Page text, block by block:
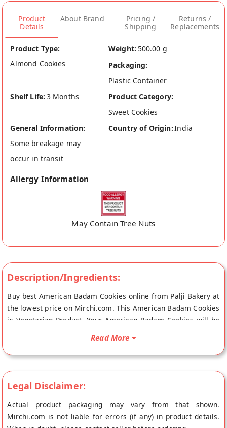
Product
Details
About Brand
Pricing /
Shipping
Returns /
Replacements
Product Type:
Almond Cookies
Weight: 500.00 g
Packaging:
Plastic Container
Shelf Life: 3 Months
Product Category:
Sweet Cookies
General Information:
Some breakage may
occur in transit
Country of Origin:India
Allergy Information
May Contain Tree Nuts
Description/Ingredients:
Buy best American Badam Cookies online from Palji Bakery at
the lowest price on Mirchi.com. This American Badam Cookies
is Vegetarian Product. Your American Badam Cookies will be
shipped fresh to your doorstep directly from the place of
Read More
Legal Disclaimer:
Actual product packaging may vary from that shown.
Mirchi.com is not liable for errors (if any) in product details.